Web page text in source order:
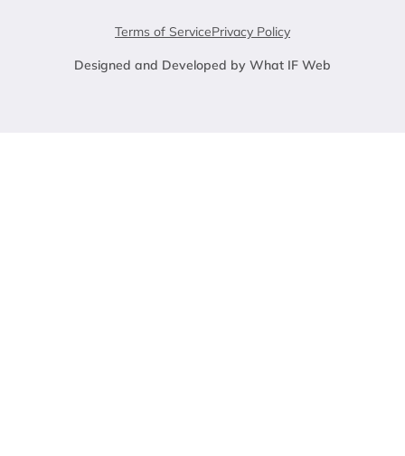
Terms of ServicePrivacy Policy
Designed and Developed by What IF Web